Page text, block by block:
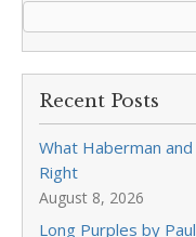
Recent Posts
What Haberman
Right
August 8, 2026
Long Purples by